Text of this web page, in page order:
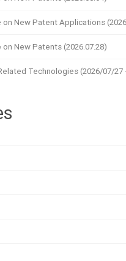
New Patent Applications
New Patents (2026.07.28)
Technologies (2026/07/27